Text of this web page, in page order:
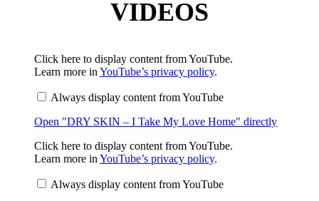
VIDEOS
Display
"DRY
SKIN
My
Home"
from
YouTube
Click here to display content from YouTube.
Learn more in YouTube’s privacy policy.
Always display content from YouTube
Open "DRY SKIN – I Take My Love Home" directly
Display
"DRY
SKIN
The
Click here to display content from YouTube.
Learn more in YouTube’s privacy policy.
Always display content from YouTube